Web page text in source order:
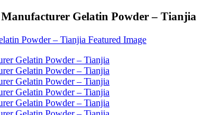
Gelatin Powder – Tianjia